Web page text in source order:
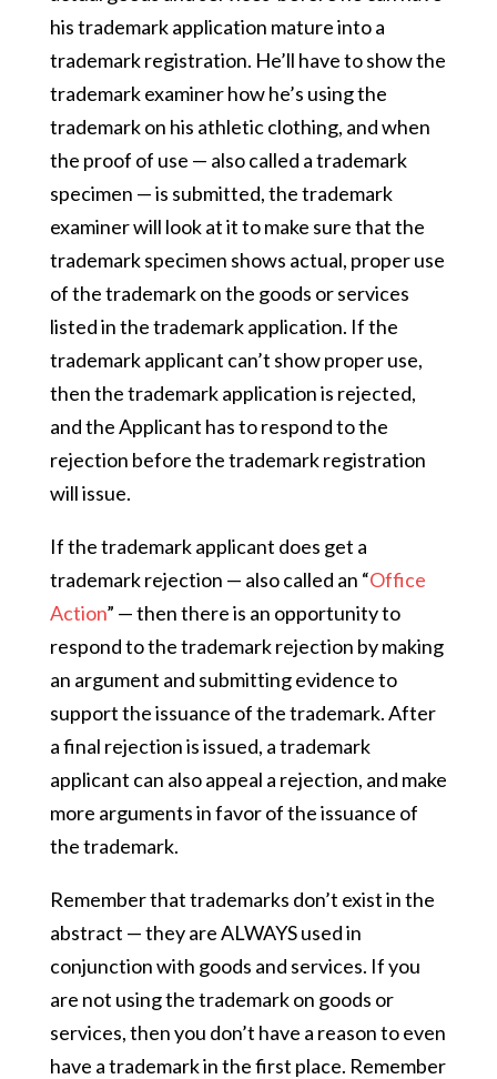
his trademark application mature into a
trademark registration. He’ll have to show the
trademark examiner how he’s using the
trademark on his athletic clothing, and when
the proof of use — also called a trademark
specimen — is submitted, the trademark
examiner will look at it to make sure that the
trademark specimen shows actual, proper use
of the trademark on the goods or services
listed in the trademark application. If the
trademark applicant can’t show proper use,
then the trademark application is rejected,
and the Applicant has to respond to the
rejection before the trademark registration
will issue.
If the trademark applicant does get a
trademark rejection — also called an “Office
Action” — then there is an opportunity to
respond to the trademark rejection by making
an argument and submitting evidence to
support the issuance of the trademark. After
a final rejection is issued, a trademark
applicant can also appeal a rejection, and make
more arguments in favor of the issuance of
the trademark.
Remember that trademarks don’t exist in the
abstract — they are ALWAYS used in
conjunction with goods and services. If you
are not using the trademark on goods or
services, then you don’t have a reason to even
have a trademark in the first place. Remember